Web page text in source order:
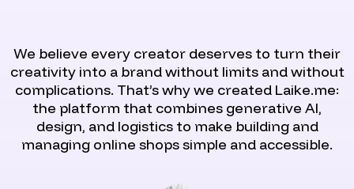
We believe every creator deserves to turn their
creativity into a brand without limits and without
complications. That’s why we created Laike.me:
the platform that combines generative AI,
design, and logistics to make building and
managing online shops simple and accessible.